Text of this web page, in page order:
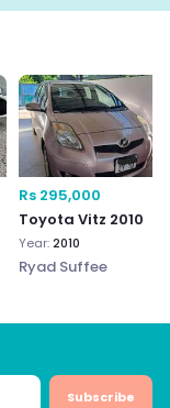
Rs 295,000
Toyota Vitz 2010
Year:2010
Ryad Suffee
Subscribe